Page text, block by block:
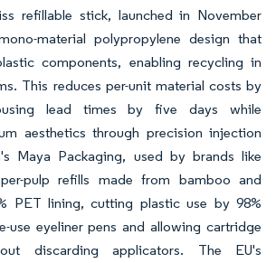
refillable stick, launched in November
material polypropylene design that
components, enabling recycling in
This reduces per-unit material costs by
lead times by five days while
aesthetics through precision injection
Maya Packaging, used by brands like
pulp refills made from bamboo and
PET lining, cutting plastic use by 98%
use eyeliner pens and allowing cartridge
discarding applicators. The EU's